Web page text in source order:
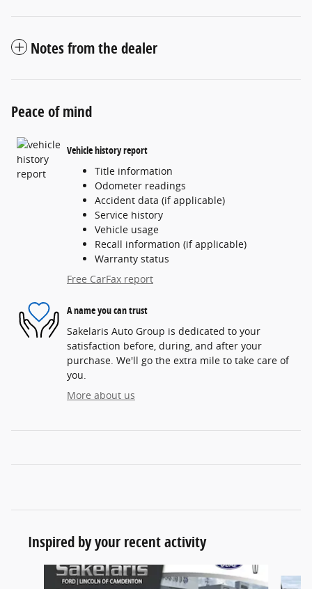
Notes from the dealer
Peace of mind
Vehicle history report
Title information
Odometer readings
Accident data (if applicable)
Service history
Vehicle usage
Recall information (if applicable)
Warranty status
Free CarFax report
A name you can trust
Sakelaris Auto Group is dedicated to your
satisfaction before, during, and after your
purchase. We'll go the extra mile to take care of
you.
More about us
Inspired by your recent activity
Slide 1 of 7